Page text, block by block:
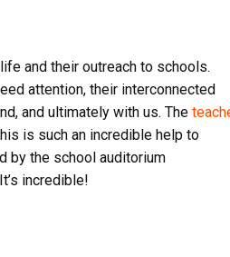
and their outreach to schools.
attention, their interconnected
and ultimately with us. The
is such an incredible help to
by the school auditorium
incredible!